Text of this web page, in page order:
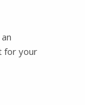
for your